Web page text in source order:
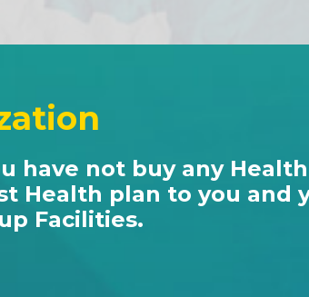
have not buy any Health
Health plan to you and
Facilities.